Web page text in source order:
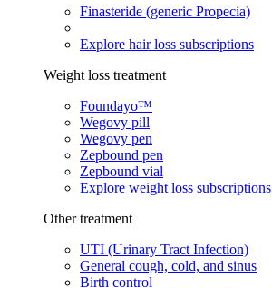
Finasteride (generic Propecia)
Explore hair loss subscriptions
Weight loss treatment
Foundayo™
Wegovy pill
Wegovy pen
Zepbound pen
Zepbound vial
Explore weight loss subscriptions
Other treatment
UTI (Urinary Tract Infection)
General cough, cold, and sinus
Birth control